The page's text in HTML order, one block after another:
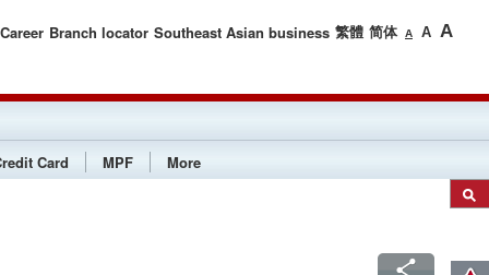
Career Branch locator Southeast Asian business 繁體 简体 A A A
Card MPF More